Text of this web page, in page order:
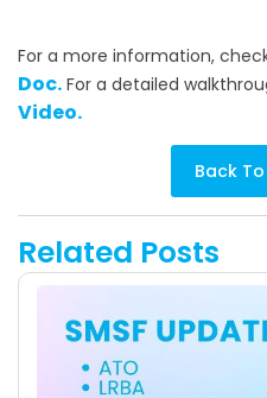
For a more information,
Doc. For a detailed
Video.
Back
Related Posts